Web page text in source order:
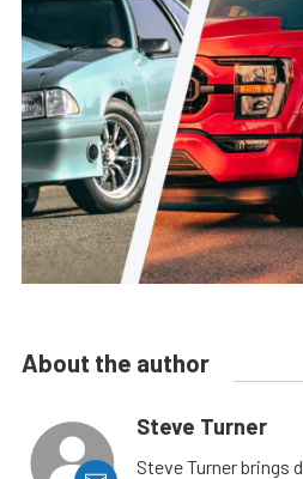
About the author
Steve Turner
Steve Turner brings